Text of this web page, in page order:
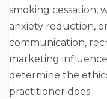
smoking cessation,
anxiety reduction,
communication,
marketing
determine the
practitioner does.